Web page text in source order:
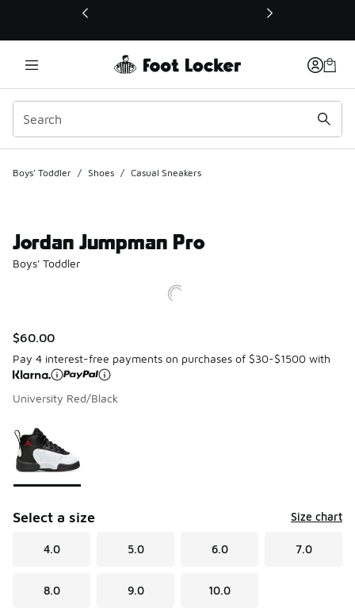
This link will open in a new window
Boys' Toddler / Shoes / Casual Sneakers
Jordan Jumpman Pro
Boys' Toddler
$60.00
Pay 4 interest-free payments on purchases of $30-$1500 with
University Red/Black
Select a size Size chart
4.0 5.0 6.0 7.0
8.0 9.0 10.0